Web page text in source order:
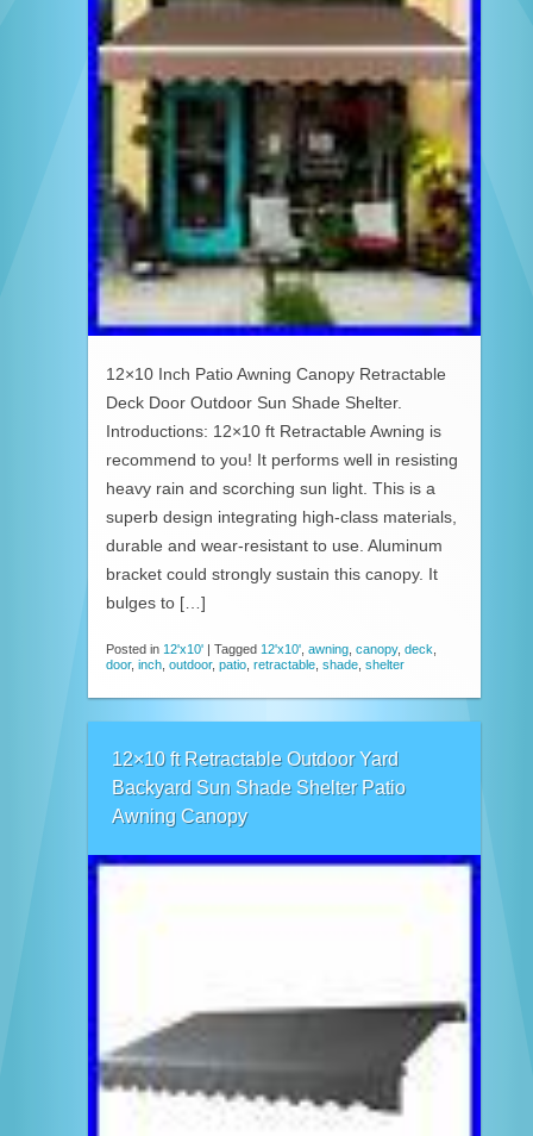
12×10 Inch Patio Awning Canopy Retractable
Deck Door Outdoor Sun Shade Shelter.
Introductions: 12×10 ft Retractable Awning is
recommend to you! It performs well in resisting
heavy rain and scorching sun light. This is a
superb design integrating high-class materials,
durable and wear-resistant to use. Aluminum
bracket could strongly sustain this canopy. It
bulges to […]
Posted in 12'x10' Tagged 12'x10' awning canopy, deck
door, inch outdoor, patio retractable shade shelter
12×10 ft Retractable Outdoor Yard
Backyard Sun Shade Shelter Patio
Awning Canopy